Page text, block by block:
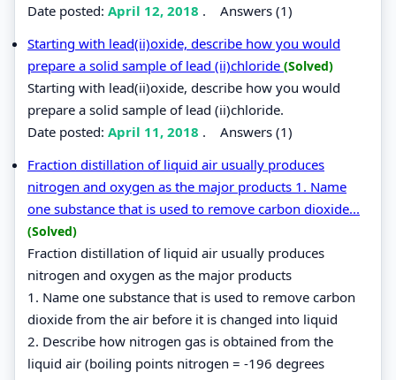
Date posted: April 12, 2018 . Answers (1)
Starting with lead(ii)oxide, describe how you would
prepare a solid sample of lead (ii)chloride (Solved)
Starting with lead(ii)oxide, describe how you would
prepare a solid sample of lead (ii)chloride.
Date posted: April 11, 2018 . Answers (1)
Fraction distillation of liquid air usually produces
nitrogen and oxygen as the major products 1. Name
one substance that is used to remove carbon dioxide...
(Solved)
Fraction distillation of liquid air usually produces
nitrogen and oxygen as the major products
1. Name one substance that is used to remove carbon
dioxide from the air before it is changed into liquid
2. Describe how nitrogen gas is obtained from the
liquid air (boiling points nitrogen = -196 degrees